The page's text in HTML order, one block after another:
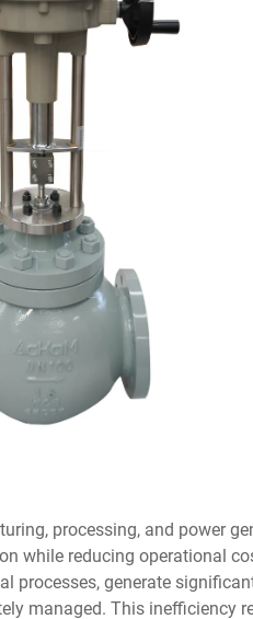
processing, and power
while reducing operational
processes, generate
managed. This inefficiency